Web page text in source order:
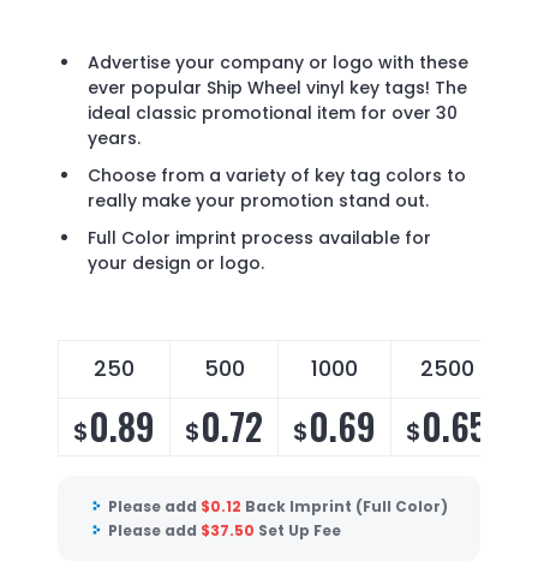
Advertise your company or logo with these
ever popular Ship Wheel vinyl key tags! The
ideal classic promotional item for over 30
years.
Choose from a variety of key tag colors to
really make your promotion stand out.
Full Color imprint process available for
your design or logo.
250 500 1000 2500
$0.89 $0.72 $0.69 $0.65
Please add $0.12 Back Imprint (Full Color)
Please add $37.50 Set Up Fee